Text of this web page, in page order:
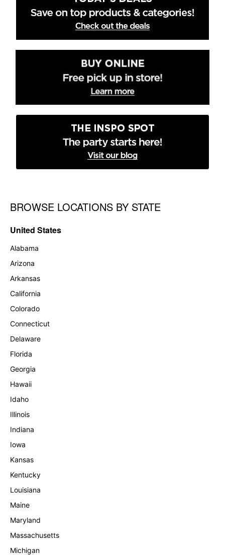
Skip link
BROWSE LOCATIONS BY STATE
United States
Alabama
Arizona
Arkansas
California
Colorado
Connecticut
Delaware
Florida
Georgia
Hawaii
Idaho
Illinois
Indiana
Iowa
Kansas
Kentucky
Louisiana
Maine
Maryland
Massachusetts
Michigan